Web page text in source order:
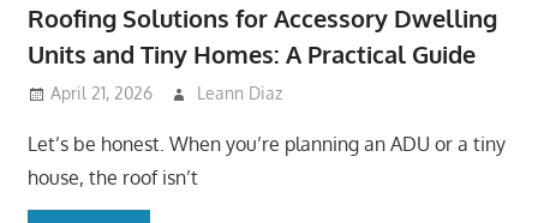
Roofing Solutions for Accessory Dwelling
Units and Tiny Homes: A Practical Guide
April 21, 2026 Leann Diaz
Let’s be honest. When you’re planning an ADU or a tiny
house, the roof isn’t